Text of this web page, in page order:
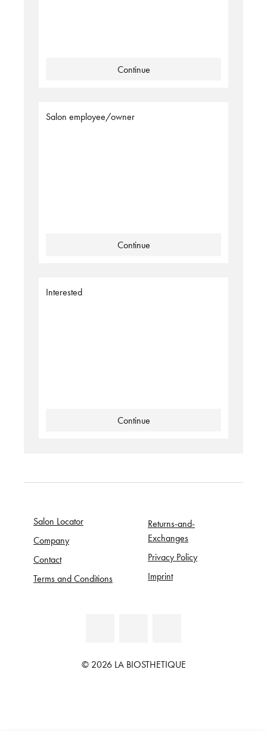
Continue
Salon employee/owner
Continue
Interested
Continue
Salon Locator
Company
Contact
Terms and Conditions
Returns-and-
Exchanges
Privacy Policy
Imprint
© 2026 LA BIOSTHETIQUE